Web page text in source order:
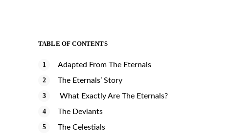
TABLE OF CONTENTS
Adapted From The Eternals
The Eternals’ Story
What Exactly Are The Eternals?
The Deviants
The Celestials